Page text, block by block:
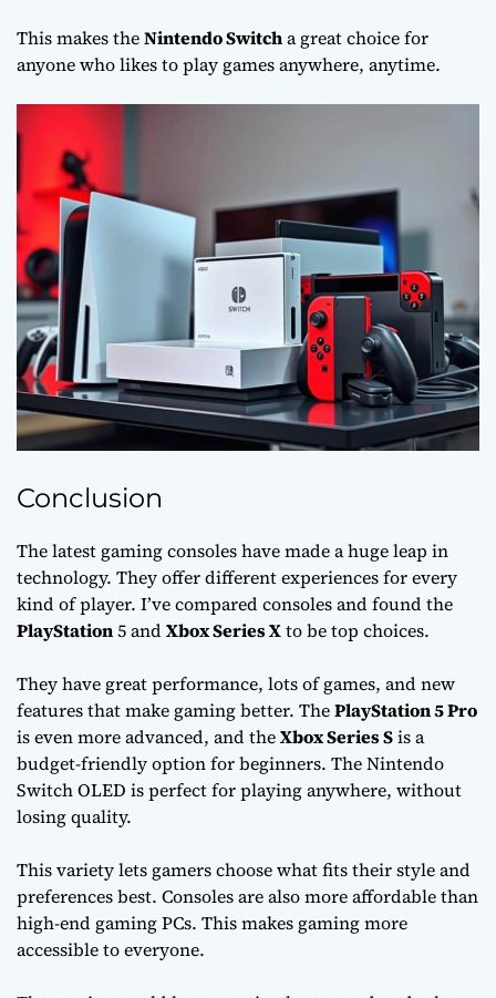
This makes theNintendo Switcha great choice for
anyone who likes to play games anywhere, anytime.
Conclusion
The latest gaming consoles have made a huge leap in
technology. They offer different experiences for every
kind of player. I’ve compared consoles and found the
PlayStation5 andXbox Series Xto be top choices.
They have great performance, lots of games, and new
features that make gaming better. ThePlayStation 5 Pro
is even more advanced, and theXbox Series Sis a
budget-friendly option for beginners. The Nintendo
Switch OLED is perfect for playing anywhere, without
losing quality.
This variety lets gamers choose what fits their style and
preferences best. Consoles are also more affordable than
high-end gaming PCs. This makes gaming more
accessible to everyone.